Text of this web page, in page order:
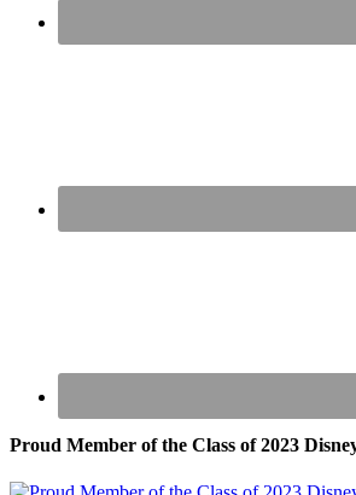
Proud Member of the Class of 2023